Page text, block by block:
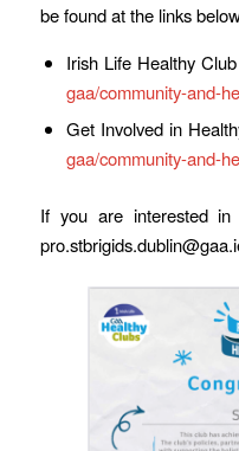
be found at the links
Irish Life Healthy
gaa/community-and-
Get Involved in
gaa/community-and-
If you are interested in